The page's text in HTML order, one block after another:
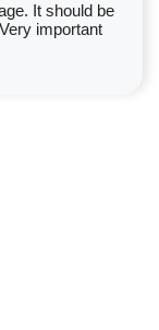
It should be
important